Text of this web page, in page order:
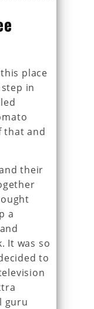
place
in
that and
their
a
It was so
to
guru